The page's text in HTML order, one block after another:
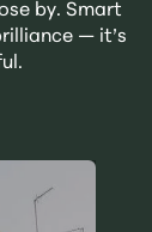
by. Smart
— it’s